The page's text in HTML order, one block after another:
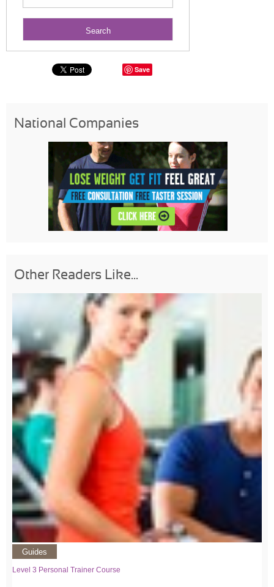
Save
National Companies
Other Readers Like...
Guides
Level 3 Personal Trainer Course